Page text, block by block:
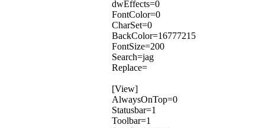
dwEffects=0
FontColor=0
CharSet=0
BackColor=16777215
FontSize=200
Search=jag
Replace=
[View]
AlwaysOnTop=0
Statusbar=1
Toolbar=1